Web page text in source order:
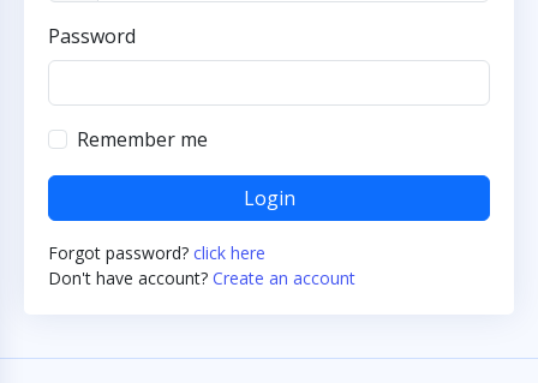
Password
Remember me
Login
Forgot password? click here
Don't have account? Create an account